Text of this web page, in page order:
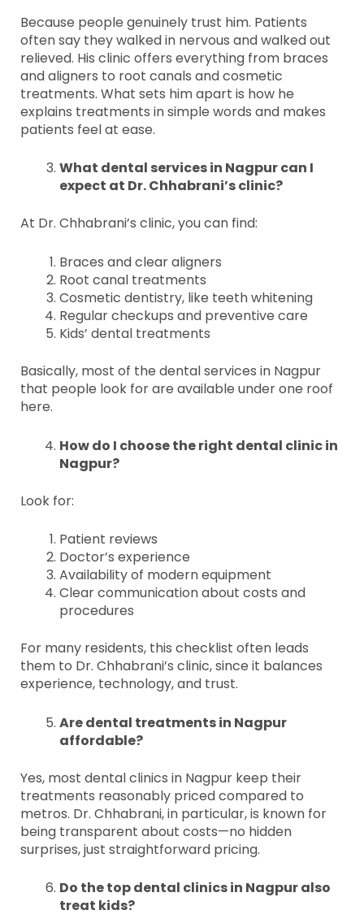
Because people genuinely trust him. Patients
often say they walked in nervous and walked out
relieved. His clinic offers everything from braces
and aligners to root canals and cosmetic
treatments. What sets him apart is how he
explains treatments in simple words and makes
patients feel at ease.
What dental services in Nagpur can I
expect at Dr. Chhabrani’s clinic?
At Dr. Chhabrani’s clinic, you can find:
Braces and clear aligners
Root canal treatments
Cosmetic dentistry, like teeth whitening
Regular checkups and preventive care
Kids’ dental treatments
Basically, most of the dental services in Nagpur
that people look for are available under one roof
here.
How do I choose the right dental clinic in
Nagpur?
Look for:
Patient reviews
Doctor’s experience
Availability of modern equipment
Clear communication about costs and
procedures
For many residents, this checklist often leads
them to Dr. Chhabrani’s clinic, since it balances
experience, technology, and trust.
Are dental treatments in Nagpur
affordable?
Yes, most dental clinics in Nagpur keep their
treatments reasonably priced compared to
metros. Dr. Chhabrani, in particular, is known for
being transparent about costs—no hidden
surprises, just straightforward pricing.
Do the top dental clinics in Nagpur also
treat kids?